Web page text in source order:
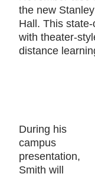
the new
Hall. This
with theater-
distance
During his
campus
presentation,
Smith will